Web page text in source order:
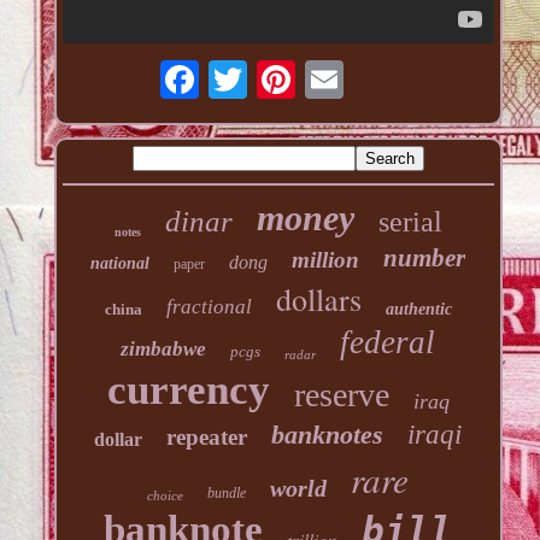
notes dinar money serial
national paper dong million number
china fractional dollars authentic
zimbabwe pcgs radar federal
currency reserve iraq
dollar repeater banknotes iraqi
choice bundle world rare
banknote bill